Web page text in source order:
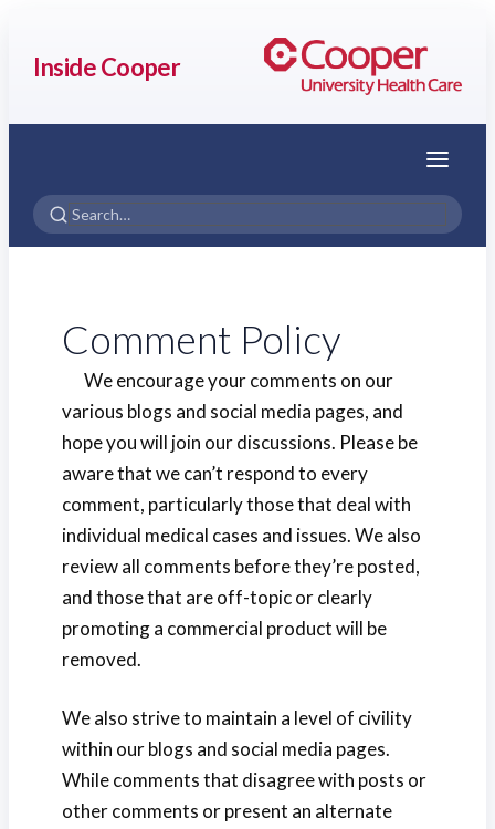
Inside Cooper
Menu
Comment Policy
We encourage your comments on our
various blogs and social media pages, and
hope you will join our discussions. Please be
aware that we can’t respond to every
comment, particularly those that deal with
individual medical cases and issues. We also
review all comments before they’re posted,
and those that are off-topic or clearly
promoting a commercial product will be
removed.
We also strive to maintain a level of civility
within our blogs and social media pages.
While comments that disagree with posts or
other comments or present an alternate